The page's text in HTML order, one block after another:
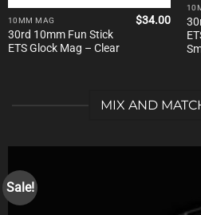
10MM MAG
30rd 10mm Fun Stick
ETS Glock Mag – Clear
$34.00
MIX AND
Sale!